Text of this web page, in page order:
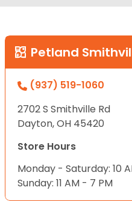
Petland
(937) 519-1060
2702 S Smithville Rd
Dayton, OH 45420
Store Hours
Monday - Saturday: 10
Sunday: 11 AM - 7 PM